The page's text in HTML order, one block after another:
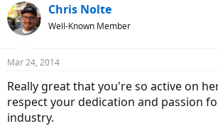
c
t
i
s
Chris Nolte
Well-Known Member
Mar 24, 2014
Really great that you're so active on
respect your dedication and passion
industry.